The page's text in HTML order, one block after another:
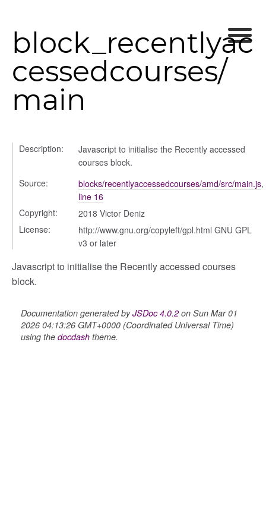
block_recentlyac
cessedcourses/
main
Description:
Javascript to initialise the Recently accessed
courses block.
Source:
blocks/recentlyaccessedcourses/amd/src/main.js,
line 16
Copyright:
2018 Victor Deniz
License:
http://www.gnu.org/copyleft/gpl.html GNU GPL
v3 or later
Javascript to initialise the Recently accessed courses
block.
Documentation generated byJSDoc 4.0.2on Sun Mar 01
2026 04:13:26 GMT+0000 (Coordinated Universal Time)
using the docdash theme.